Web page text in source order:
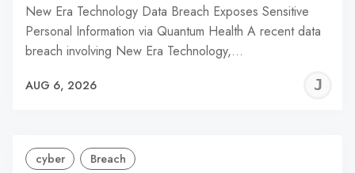
New Era Technology Data Breach Exposes Sensitive
Personal Information via Quantum Health A recent data
breach involving New Era Technology,…
AUG 6, 2026
cyber Breach